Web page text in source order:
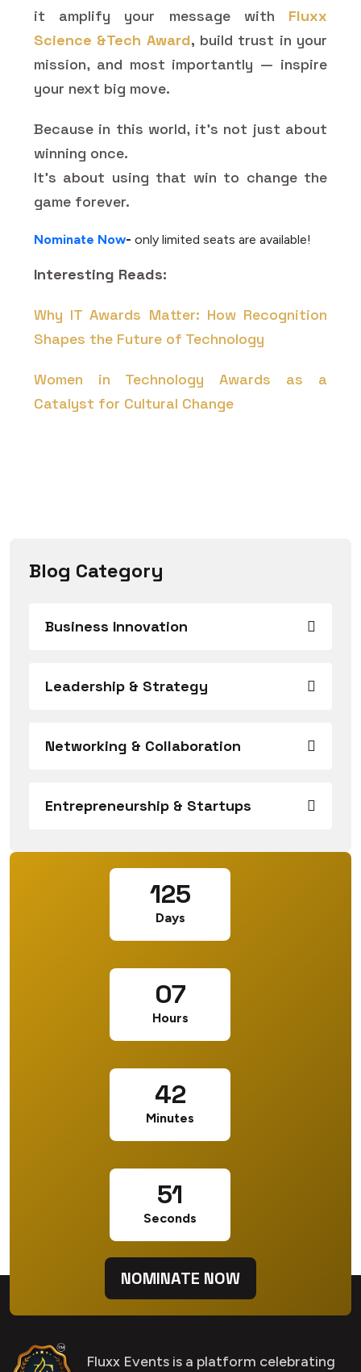
it amplify your message with Fluxx
Science &Tech Award, build trust in your
mission, and most importantly — inspire
your next big move.
Because in this world, it’s not just about
winning once.
It’s about using that win to change the
game forever.
Nominate Now- only limited seats are available!
Interesting Reads:
Why IT Awards Matter: How Recognition
Shapes the Future of Technology
Women in Technology Awards as a
Catalyst for Cultural Change
Blog Category
Business Innovation
Leadership & Strategy
Networking & Collaboration
Entrepreneurship & Startups
125
Days
07
Hours
42
Minutes
50
Seconds
NOMINATE NOW
Fluxx Events is a platform celebrating